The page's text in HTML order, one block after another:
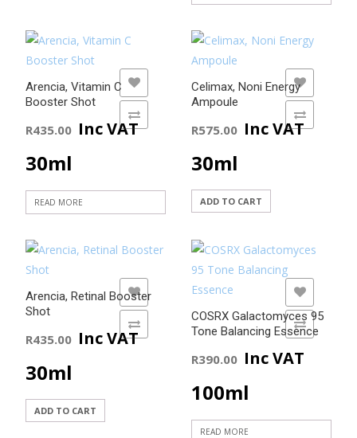
Arencia, Vitamin C
Booster Shot
R435.00 Inc VAT
30ml
READ MORE
ADD TO WISHLIST
Celimax, Noni Energy
Ampoule
R575.00 Inc VAT
30ml
ADD TO CART
ADD TO WISHLIST
Arencia, Retinal Booster
Shot
R435.00 Inc VAT
30ml
ADD TO CART
ADD TO WISHLIST
COSRX Galactomyces 95
Tone Balancing Essence
R390.00 Inc VAT
100ml
READ MORE
ADD TO COMPARE
ADD TO WISHLIST